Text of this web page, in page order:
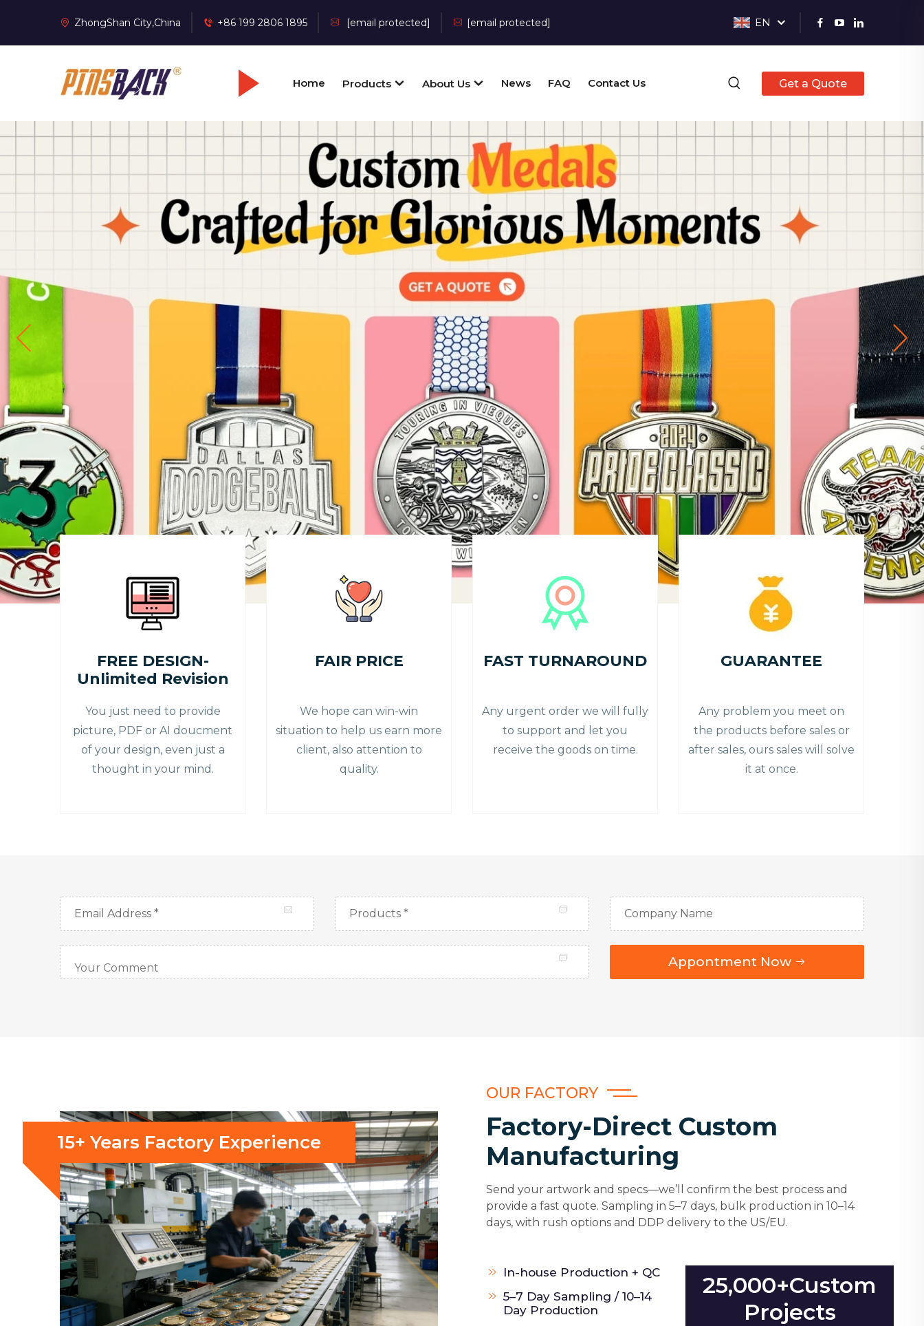
ZhongShan City,China +86 199 2806 1895 [email protected] [email protected] EN
Home Products About Us News FAQ Contact Us Get a Quote
FREE DESIGN-
Unlimited Revision
You just need to provide
picture, PDF or AI doucment
of your design, even just a
thought in your mind.
FAIR PRICE
We hope can win-win
situation to help us earn more
client, also attention to
quality.
FAST TURNAROUND
Any urgent order we will fully
to support and let you
receive the goods on time.
GUARANTEE
Any problem you meet on
the products before sales or
after sales, ours sales will solve
it at once.
Appontment Now
15+ Years Factory Experience
OUR FACTORY
Factory-Direct Custom
Manufacturing
Send your artwork and specs—we’ll confirm the best process and
provide a fast quote. Sampling in 5–7 days, bulk production in 10–14
days, with rush options and DDP delivery to the US/EU.
In-house Production + QC
5–7 Day Sampling / 10–14
Day Production
25,000+Custom
Projects